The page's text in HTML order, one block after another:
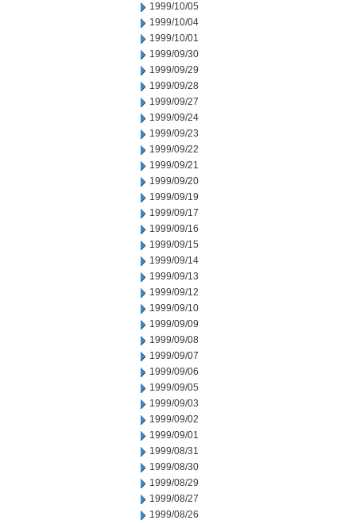
1999/10/05
1999/10/04
1999/10/01
1999/09/30
1999/09/29
1999/09/28
1999/09/27
1999/09/24
1999/09/23
1999/09/22
1999/09/21
1999/09/20
1999/09/19
1999/09/17
1999/09/16
1999/09/15
1999/09/14
1999/09/13
1999/09/12
1999/09/10
1999/09/09
1999/09/08
1999/09/07
1999/09/06
1999/09/05
1999/09/03
1999/09/02
1999/09/01
1999/08/31
1999/08/30
1999/08/29
1999/08/27
1999/08/26